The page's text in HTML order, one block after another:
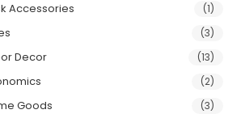
Accessories (1)
(3)
Decor (13)
(2)
Goods (3)